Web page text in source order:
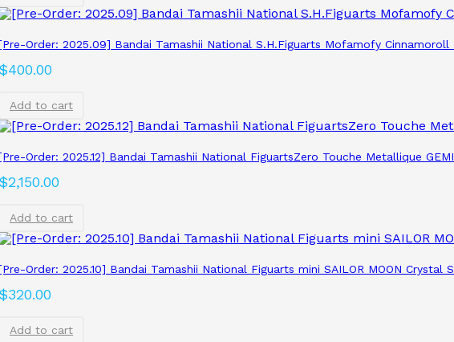
Order: 2025.09] Bandai Tamashii National S.H.Figuarts Mofamofy Cinnamoroll
400.00
Add to cart
Order: 2025.12] Bandai Tamashii National FiguartsZero Touche Metallique
2,150.00
Add to cart
Order: 2025.10] Bandai Tamashii National Figuarts mini SAILOR MOON Crystal
320.00
Add to cart